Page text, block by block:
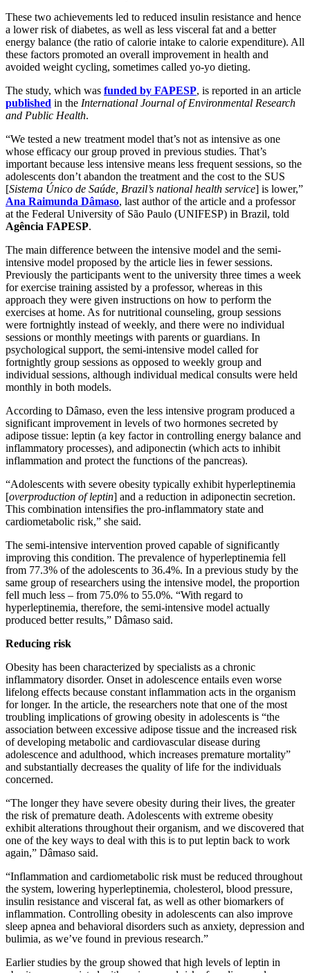
These two achievements led to reduced insulin resistance and hence
a lower risk of diabetes, as well as less visceral fat and a better
energy balance (the ratio of calorie intake to calorie expenditure). All
these factors promoted an overall improvement in health and
avoided weight cycling, sometimes called yo-yo dieting.
The study, which was funded by FAPESP, is reported in an article
published in the International Journal of Environmental Research
and Public Health.
“We tested a new treatment model that’s not as intensive as one
whose efficacy our group proved in previous studies. That’s
important because less intensive means less frequent sessions, so the
adolescents don’t abandon the treatment and the cost to the SUS
[Sistema Único de Saúde, Brazil’s national health service] is lower,”
Ana Raimunda Dâmaso, last author of the article and a professor
at the Federal University of São Paulo (UNIFESP) in Brazil, told
Agência FAPESP.
The main difference between the intensive model and the semi-
intensive model proposed by the article lies in fewer sessions.
Previously the participants went to the university three times a week
for exercise training assisted by a professor, whereas in this
approach they were given instructions on how to perform the
exercises at home. As for nutritional counseling, group sessions
were fortnightly instead of weekly, and there were no individual
sessions or monthly meetings with parents or guardians. In
psychological support, the semi-intensive model called for
fortnightly group sessions as opposed to weekly group and
individual sessions, although individual medical consults were held
monthly in both models.
According to Dâmaso, even the less intensive program produced a
significant improvement in levels of two hormones secreted by
adipose tissue: leptin (a key factor in controlling energy balance and
inflammatory processes), and adiponectin (which acts to inhibit
inflammation and protect the functions of the pancreas).
“Adolescents with severe obesity typically exhibit hyperleptinemia
[overproduction of leptin] and a reduction in adiponectin secretion.
This combination intensifies the pro-inflammatory state and
cardiometabolic risk,” she said.
The semi-intensive intervention proved capable of significantly
improving this condition. The prevalence of hyperleptinemia fell
from 77.3% of the adolescents to 36.4%. In a previous study by the
same group of researchers using the intensive model, the proportion
fell much less – from 75.0% to 55.0%. “With regard to
hyperleptinemia, therefore, the semi-intensive model actually
produced better results,” Dâmaso said.
Reducing risk
Obesity has been characterized by specialists as a chronic
inflammatory disorder. Onset in adolescence entails even worse
lifelong effects because constant inflammation acts in the organism
for longer. In the article, the researchers note that one of the most
troubling implications of growing obesity in adolescents is “the
association between excessive adipose tissue and the increased risk
of developing metabolic and cardiovascular disease during
adolescence and adulthood, which increases premature mortality”
and substantially decreases the quality of life for the individuals
concerned.
“The longer they have severe obesity during their lives, the greater
the risk of premature death. Adolescents with extreme obesity
exhibit alterations throughout their organism, and we discovered that
one of the key ways to deal with this is to put leptin back to work
again,” Dâmaso said.
“Inflammation and cardiometabolic risk must be reduced throughout
the system, lowering hyperleptinemia, cholesterol, blood pressure,
insulin resistance and visceral fat, as well as other biomarkers of
inflammation. Controlling obesity in adolescents can also improve
sleep apnea and behavioral disorders such as anxiety, depression and
bulimia, as we’ve found in previous research.”
Earlier studies by the group showed that high levels of leptin in